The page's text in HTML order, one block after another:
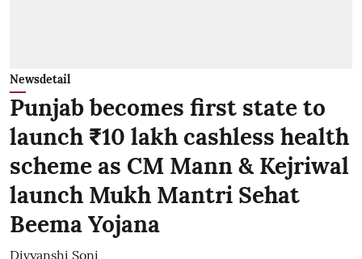
Newsdetail
Punjab becomes first state to
launch ₹10 lakh cashless health
scheme as CM Mann & Kejriwal
launch Mukh Mantri Sehat
Beema Yojana
Divyanshi Soni